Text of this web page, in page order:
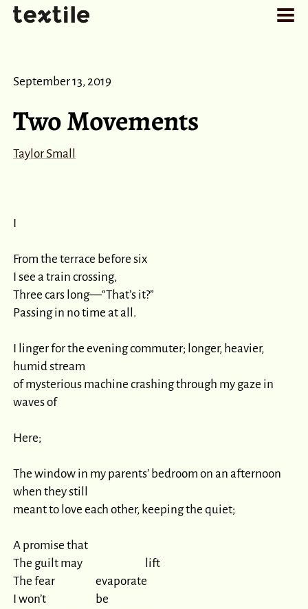
September 13, 2019
Two Movements
Taylor Small
I
From the terrace before six
I see a train crossing,
Three cars long⁠—“That’s it?”
Passing in no time at all.
I linger for the evening commuter; longer, heavier,
humid stream
of mysterious machine crashing through my gaze in
waves of
Here;
The window in my parents’ bedroom on an afternoon
when they still
meant to love each other, keeping the quiet;
A promise that
The guilt may 				lift
The fear 			evaporate
I won’t 			be